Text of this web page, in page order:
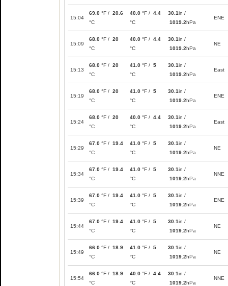
15:04
69.0 °F / 20.6
°C
40.0 °F / 4.4
°C
30.1in /
1019.2hPa
ENE
15:09
68.0 °F / 20
°C
40.0 °F / 4.4
°C
30.1in /
1019.2hPa
NE
15:13
68.0 °F / 20
°C
41.0 °F / 5
°C
30.1in /
1019.2hPa
East
15:19
68.0 °F / 20
°C
41.0 °F / 5
°C
30.1in /
1019.2hPa
ENE
15:24
68.0 °F / 20
°C
40.0 °F / 4.4
°C
30.1in /
1019.2hPa
East
15:29
67.0 °F / 19.4
°C
41.0 °F / 5
°C
30.1in /
1019.2hPa
NE
15:34
67.0 °F / 19.4
°C
41.0 °F / 5
°C
30.1in /
1019.2hPa
NNE
15:39
67.0 °F / 19.4
°C
41.0 °F / 5
°C
30.1in /
1019.2hPa
ENE
15:44
67.0 °F / 19.4
°C
41.0 °F / 5
°C
30.1in /
1019.2hPa
NE
15:49
66.0 °F / 18.9
°C
41.0 °F / 5
°C
30.1in /
1019.2hPa
NE
15:54
66.0 °F / 18.9
°C
40.0 °F / 4.4
°C
30.1in /
1019.2hPa
NNE